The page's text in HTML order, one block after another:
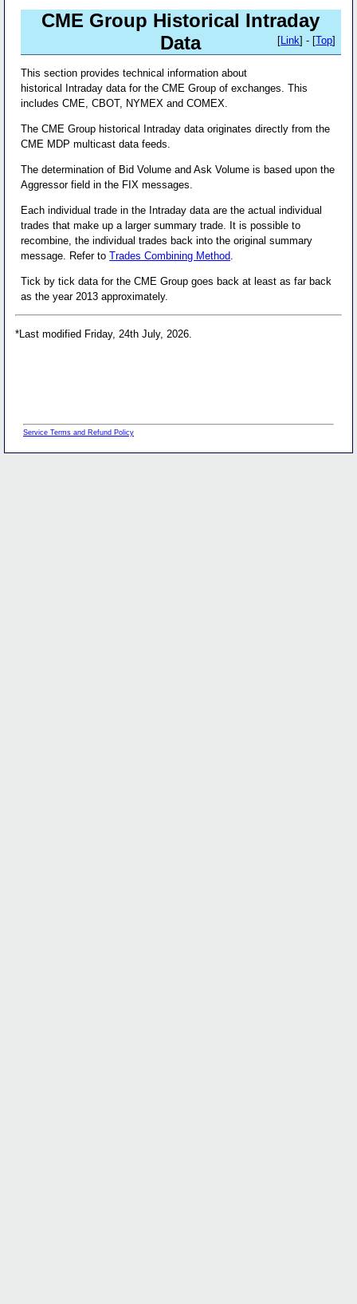
CME Group Historical Intraday
Data
[Link] - [Top]
This section provides technical information about
historical Intraday data for the CME Group of exchanges. This
includes CME, CBOT, NYMEX and COMEX.
The CME Group historical Intraday data originates directly from the
CME MDP multicast data feeds.
The determination of Bid Volume and Ask Volume is based upon the
Aggressor field in the FIX messages.
Each individual trade in the Intraday data are the actual individual
trades that make up a larger summary trade. It is possible to
recombine, the individual trades back into the original summary
message. Refer toTrades Combining Method.
Tick by tick data for the CME Group goes back at least as far back
as the year 2013 approximately.
*Last modified Friday, 24th July, 2026.
Service Terms and Refund Policy